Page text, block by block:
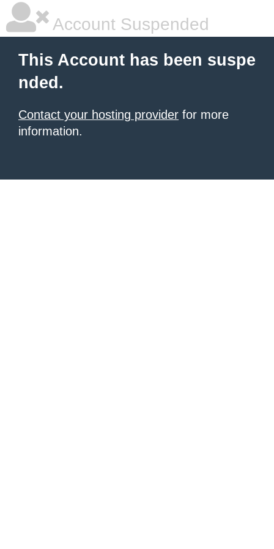
Account Suspended
This Account has been suspe
nded.
Contact your hosting provider for more
information.